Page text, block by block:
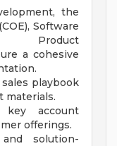
the
Software
Product
a cohesive
playbook
materials.
key account
offerings.
solution-